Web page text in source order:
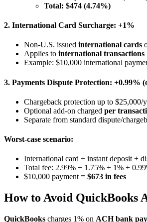
Total: $474 (4.74%)
2. International Card Surcharge: +1%
Non-U.S. issued international cards
Applies to international transactions
Example: $10,000 international
3. Payments Dispute Protection: +0.99%
Chargeback protection up to $25,000/
Optional add-on charged per
Separate from standard dispute/
Worst-case scenario:
International card + instant deposit +
Total fee: 2.99% + 1.75% + 1% +
$10,000 payment = $673 in fees
How to Avoid QuickBooks
QuickBooks charges 1% on ACH bank